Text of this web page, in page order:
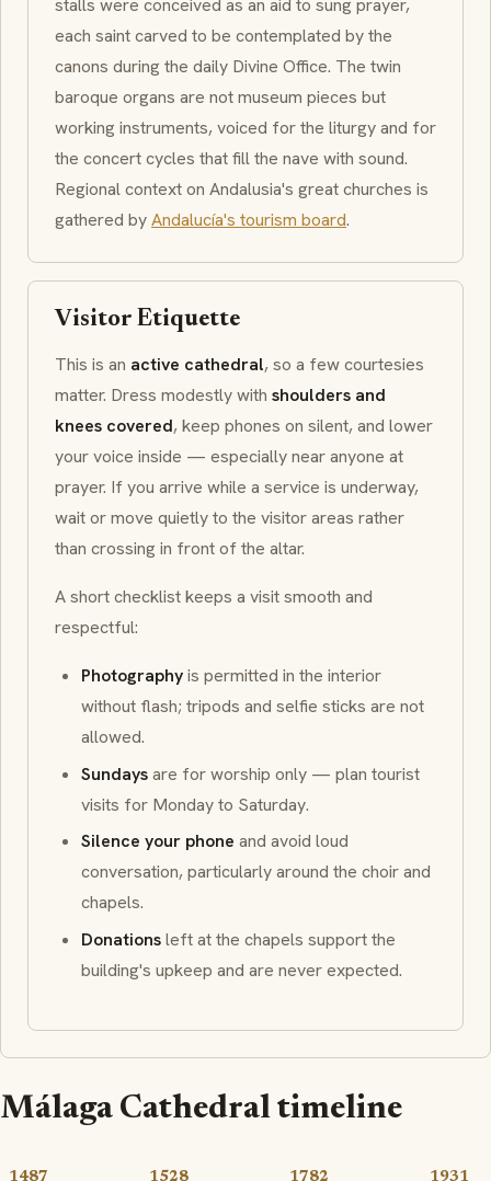
stalls were conceived as an aid to sung prayer,
each saint carved to be contemplated by the
canons during the daily Divine Office. The twin
baroque organs are not museum pieces but
working instruments, voiced for the liturgy and for
the concert cycles that fill the nave with sound.
Regional context on Andalusia's great churches is
gathered byAndalucía's tourism board.
Visitor Etiquette
This is an active cathedral, so a few courtesies
matter. Dress modestly with shoulders and
knees covered, keep phones on silent, and lower
your voice inside — especially near anyone at
prayer. If you arrive while a service is underway,
wait or move quietly to the visitor areas rather
than crossing in front of the altar.
A short checklist keeps a visit smooth and
respectful:
Photographyis permitted in the interior
without flash; tripods and selfie sticks are not
allowed.
Sundaysare for worship only — plan tourist
visits for Monday to Saturday.
Silence your phone and avoid loud
conversation, particularly around the choir and
chapels.
Donationsleft at the chapels support the
building's upkeep and are never expected.
Málaga Cathedral timeline
1487 1528 1782 1931